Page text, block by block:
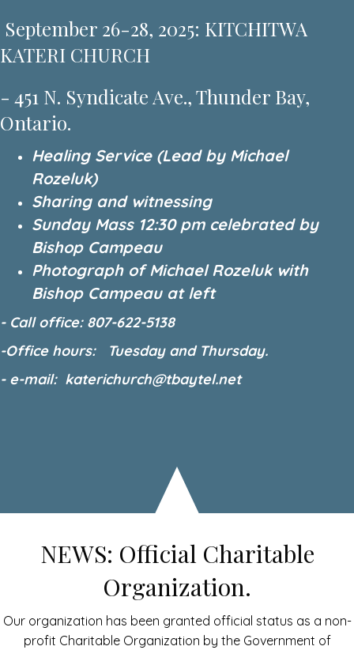
September 26-28, 2025: KITCHITWA
KATERI CHURCH
- 451 N. Syndicate Ave., Thunder Bay,
Ontario.
Healing Service (Lead by Michael
Rozeluk)
Sharing and witnessing
Sunday Mass 12:30 pm celebrated by
Bishop Campeau
Photograph of Michael Rozeluk with
Bishop Campeau at left
- Call office: 807-622-5138
-Office hours: Tuesday and Thursday.
- e-mail: katerichurch@tbaytel.net
NEWS: Official Charitable
Organization.
Our organization has been granted official status as a non-
profit Charitable Organization by the Government of